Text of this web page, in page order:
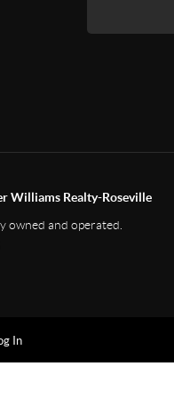
Williams Realty-Roseville
owned and operated.
In